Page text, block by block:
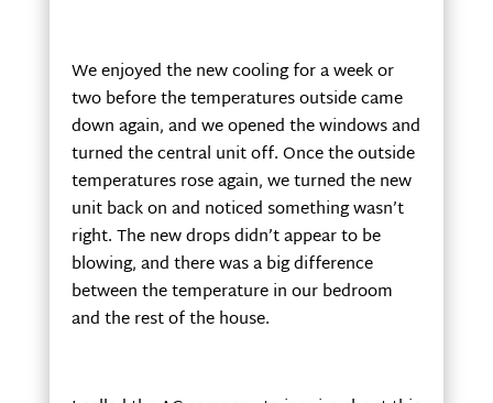
We enjoyed the new cooling for a week or
two before the temperatures outside came
down again, and we opened the windows and
turned the central unit off. Once the outside
temperatures rose again, we turned the new
unit back on and noticed something wasn’t
right. The new drops didn’t appear to be
blowing, and there was a big difference
between the temperature in our bedroom
and the rest of the house.